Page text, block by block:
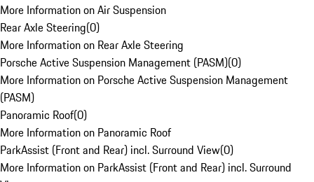
More Information on Air Suspension
Rear Axle Steering(0)
More Information on Rear Axle Steering
Porsche Active Suspension Management (PASM)(0)
More Information on Porsche Active Suspension Management
(PASM)
Panoramic Roof(0)
More Information on Panoramic Roof
ParkAssist (Front and Rear) incl. Surround View(0)
More Information on ParkAssist (Front and Rear) incl. Surround